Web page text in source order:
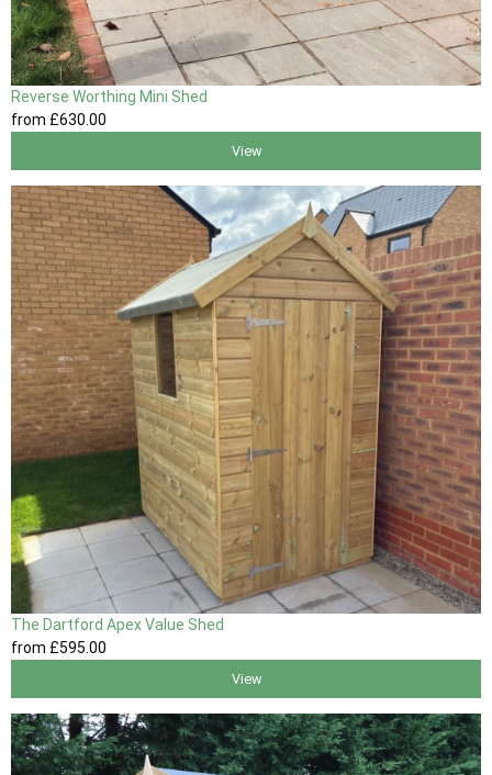
Reverse Worthing Mini Shed
from £630 .00
View
The Dartford Apex Value Shed
from £595 .00
View